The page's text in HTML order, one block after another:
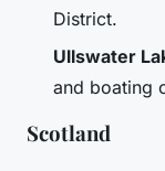
District.
Ullswater
and boating
Scotland